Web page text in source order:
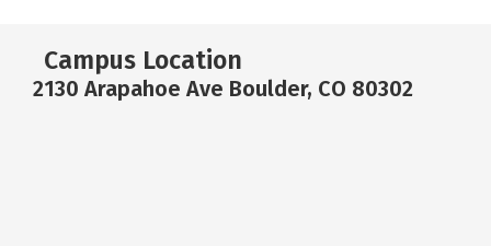
Campus Location
2130 Arapahoe Ave Boulder, CO 80302